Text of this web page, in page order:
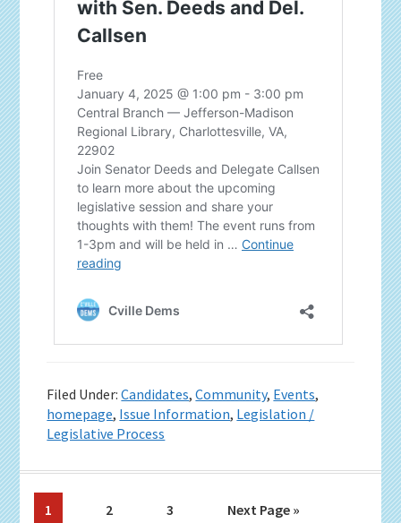
Filed Under:Candidates,Community, Events,
homepage, Issue Information, Legislation /
Legislative Process
Page
1 Page
2 Page
3
Go
Next Page »